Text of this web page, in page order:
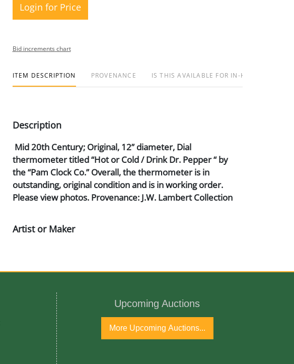
Login for Price
Bid increments chart
ITEM DESCRIPTION PROVENANCE IS THIS AVAILABLE FOR IN-HOUSE
Description
Mid 20th Century; Original, 12” diameter, Dial
thermometer titled “Hot or Cold / Drink Dr. Pepper “ by
the “Pam Clock Co.” Overall, the thermometer is in
outstanding, original condition and is in working order.
Please view photos. Provenance: J.W. Lambert Collection
Artist or Maker
Aluminum, Litho and Glass
Mid 20th Century
Upcoming Auctions
More Upcoming Auctions...